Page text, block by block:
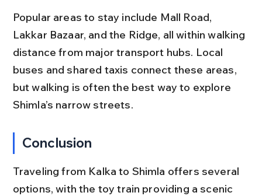
Popular areas to stay include Mall Road,
Lakkar Bazaar, and the Ridge, all within walking
distance from major transport hubs. Local
buses and shared taxis connect these areas,
but walking is often the best way to explore
Shimla’s narrow streets.
Conclusion
Traveling from Kalka to Shimla offers several
options, with the toy train providing a scenic